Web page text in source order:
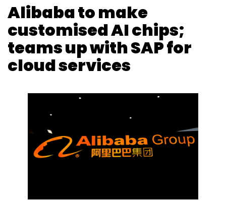
Alibaba to make
customised AI chips;
teams up with SAP for
cloud services